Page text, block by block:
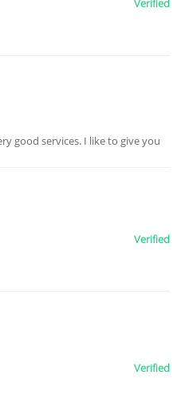
Verified
good services. I like to give you
Verified
Verified